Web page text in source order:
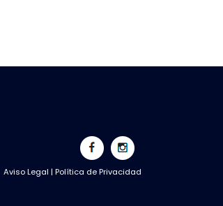
Aviso Legal | Política de Privacidad